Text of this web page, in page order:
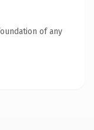
of any